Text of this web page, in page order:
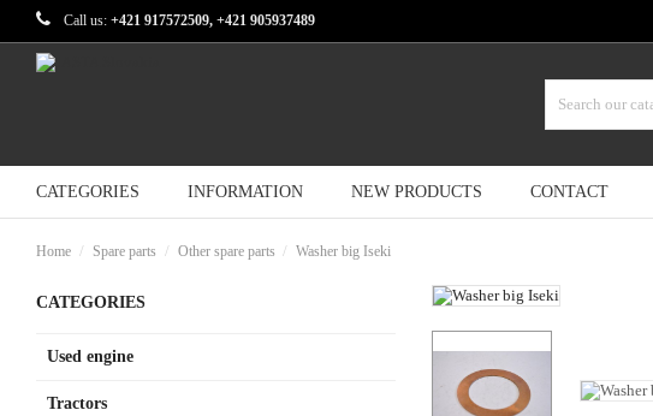
Call us: +421 917572509, +421 905937489
CATEGORIES INFORMATION NEW PRODUCTS CONTACT
Home Spare parts Other spare parts Washer big Iseki
CATEGORIES
Used engine
Tractors